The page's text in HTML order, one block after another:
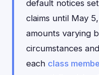
default notices
claims until May
amounts varying
circumstances
each class